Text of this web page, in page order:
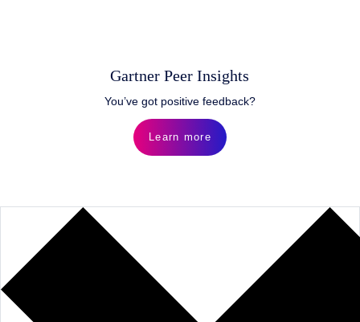
Gartner Peer Insights
You’ve got positive feedback?
Learn more